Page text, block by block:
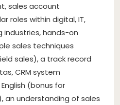
sales account
roles within digital, IT,
industries, hands-on
sales techniques
sales), a track record
CRM system
(bonus for
an understanding of sales